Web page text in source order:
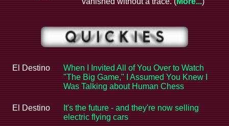
El Destino
When I Invited All of You Over to Watch
"The Big Game," I Assumed You Knew I
Was Talking about Human Chess
El Destino
It's the future - and they're now selling
electric flying cars